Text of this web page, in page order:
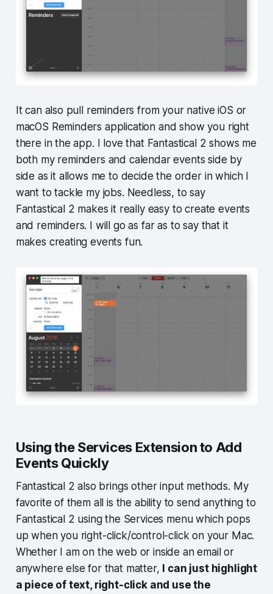
It can also pull reminders from your native iOS or
macOS Reminders application and show you right
there in the app. I love that Fantastical 2 shows me
both my reminders and calendar events side by
side as it allows me to decide the order in which I
want to tackle my jobs. Needless, to say
Fantastical 2 makes it really easy to create events
and reminders. I will go as far as to say that it
makes creating events fun.
Using the Services Extension to Add
Events Quickly
Fantastical 2 also brings other input methods. My
favorite of them all is the ability to send anything to
Fantastical 2 using the Services menu which pops
up when you right-click/control-click on your Mac.
Whether I am on the web or inside an email or
anywhere else for that matter, I can just highlight
a piece of text, right-click and use the